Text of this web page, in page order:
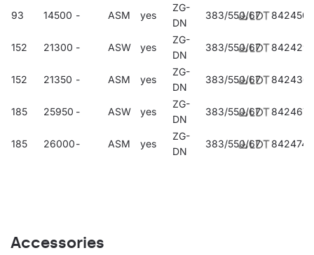
93 14500 - ASM yes
ZG-
DN
383/550/67 842450
152 21300 - ASW yes
ZG-
DN
383/550/67 842429
152 21350 - ASM yes
ZG-
DN
383/550/67 842436
185 25950 - ASW yes
ZG-
DN
383/550/67 842467
185 26000- ASM yes
ZG-
DN
383/550/67 842474
Accessories